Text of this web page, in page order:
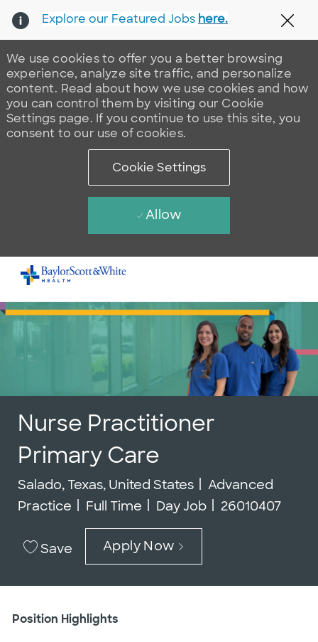
Skip to main content
-
We use cookies to offer you a better browsing
experience, analyze site traffic, and personalize
content. Read about how we use cookies and how
you can control them by visiting our Cookie
Settings page. If you continue to use this site, you
consent to our use of cookies.
Cookie Settings
Allow
Explore our Featured Jobs here.
Nurse Practitioner
Primary Care
Location
Salado, Texas, United States Category
Advanced
Practice
Job Type
Full Time Day Job Job Id
26010407
Save Apply Now
Position Highlights